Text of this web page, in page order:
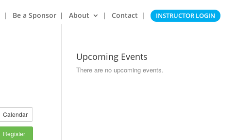
Be a Sponsor About Contact INSTRUCTOR LOGIN
Calendar
Register
Upcoming Events
There are no upcoming events.